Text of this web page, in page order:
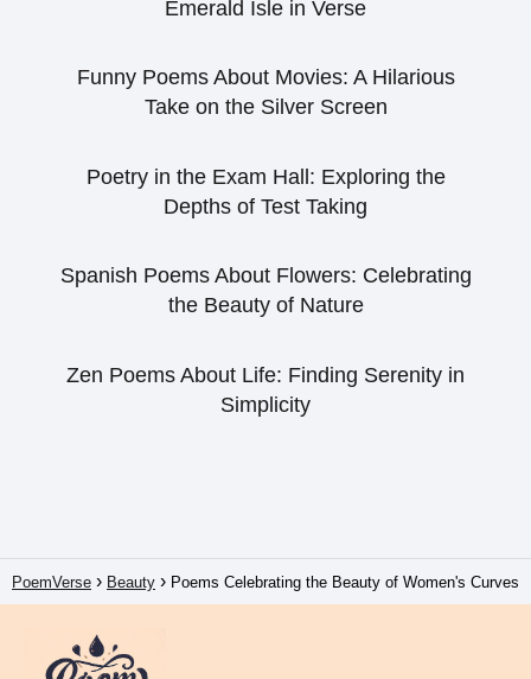
Emerald Isle in Verse
Funny Poems About Movies: A Hilarious
Take on the Silver Screen
Poetry in the Exam Hall: Exploring the
Depths of Test Taking
Spanish Poems About Flowers: Celebrating
the Beauty of Nature
Zen Poems About Life: Finding Serenity in
Simplicity
PoemVerse Beauty Poems Celebrating the Beauty of Women's Curves